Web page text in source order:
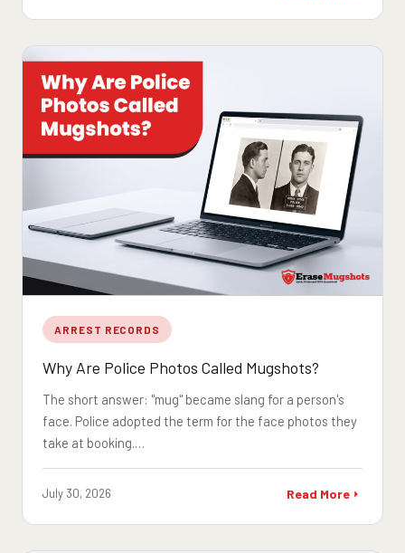
ARREST RECORDS
Why Are Police Photos Called Mugshots?
The short answer: "mug" became slang for a person's
face. Police adopted the term for the face photos they
take at booking.…
July 30, 2026 Read More